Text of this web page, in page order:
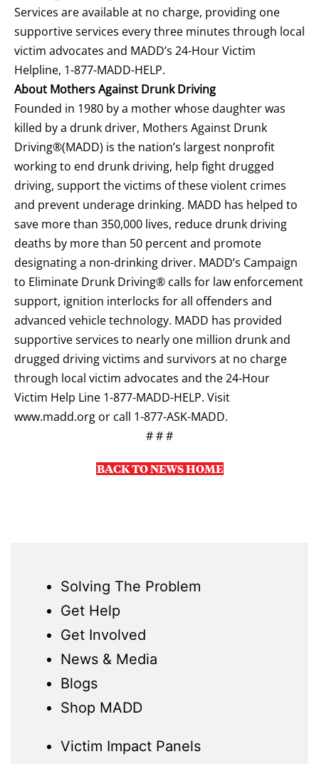
Services are available at no charge, providing one
supportiveservices every three minutes through local
victim advocates and MADD’s 24-Hour Victim
Helpline, 1-877-MADD-HELP.
About Mothers Against Drunk Driving
Founded in 1980 by a mother whose daughter was
killed by a drunk driver, Mothers Against Drunk
Driving®(MADD) is the nation’s largest nonprofit
working to end drunk driving, help fight drugged
driving, support the victims of these violent crimes
and prevent underage drinking. MADD has helped to
save more than 350,000 lives, reduce drunk driving
deaths by more than 50 percent and promote
designating a non-drinking driver. MADD’s Campaign
to Eliminate Drunk Driving® calls for law enforcement
support, ignition interlocks for all offenders and
advanced vehicle technology. MADD has provided
supportive services to nearly one million drunk and
drugged driving victims and survivors at no charge
through local victim advocates and the 24-Hour
Victim Help Line 1-877-MADD-HELP. Visit
www.madd.org or call 1-877-ASK-MADD.
# # #
BACK TO NEWS HOME
Solving The Problem
Get Help
Get Involved
News & Media
Blogs
Shop MADD
Victim Impact Panels